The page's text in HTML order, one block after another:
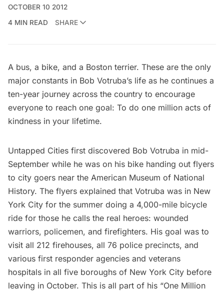
OCTOBER 10 2012
4 MIN READ
SHARE
A bus, a bike, and a Boston terrier. These are the only
major constants in Bob Votruba’s life as he continues a
ten-year journey across the country to encourage
everyone to reach one goal: To do one million acts of
kindness in your lifetime.
Untapped Cities first discovered Bob Votruba in mid-
September while he was on his bike handing out flyers
to city goers near the American Museum of National
History. The flyers explained that Votruba was in New
York City for the summer doing a 4,000-mile bicycle
ride for those he calls the real heroes: wounded
warriors, policemen, and firefighters. His goal was to
visit all 212 firehouses, all 76 police precincts, and
various first responder agencies and veterans
hospitals in all five boroughs of New York City before
leaving in October. This is all part of his “One Million